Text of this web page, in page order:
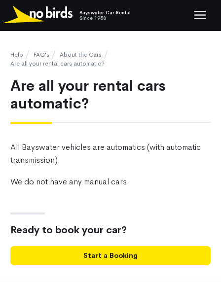
Bayswater Car Rental
Since 1958
Show
Help FAQ's
About the Cars
Are all your rental cars automatic?
Are all your rental cars
automatic?
All Bayswater vehicles are automatics (with automatic
transmission).
We do not have any manual cars.
Ready to book your car?
Start a Booking